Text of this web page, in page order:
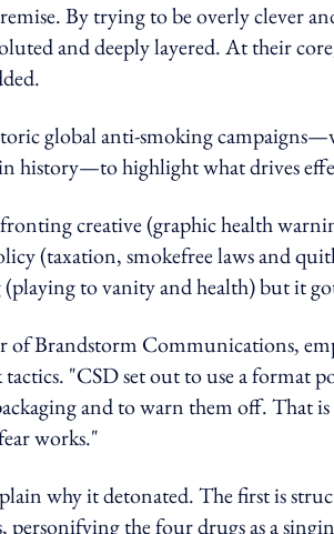
By trying to be overly clever
and deeply layered. At their
global anti-smoking
history—to highlight what drives
creative (graphic health
(taxation, smokefree laws and
to vanity and health) but it
of Brandstorm Communications,
tactics. "CSD set out to use a format
and to warn them off. That
works."
why it detonated. The first is
personifying the four drugs as a